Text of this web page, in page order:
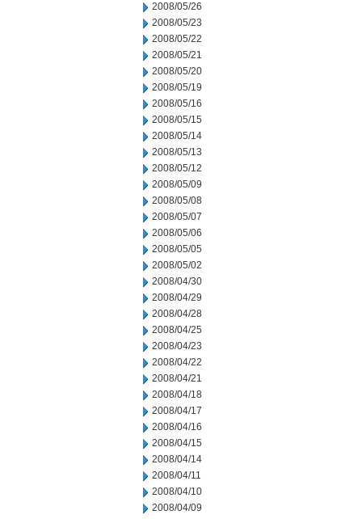
2008/05/26
2008/05/23
2008/05/22
2008/05/21
2008/05/20
2008/05/19
2008/05/16
2008/05/15
2008/05/14
2008/05/13
2008/05/12
2008/05/09
2008/05/08
2008/05/07
2008/05/06
2008/05/05
2008/05/02
2008/04/30
2008/04/29
2008/04/28
2008/04/25
2008/04/23
2008/04/22
2008/04/21
2008/04/18
2008/04/17
2008/04/16
2008/04/15
2008/04/14
2008/04/11
2008/04/10
2008/04/09